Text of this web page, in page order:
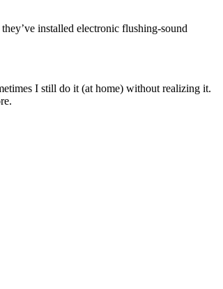
installed electronic flushing-sound
I still do it (at home) without realizing it.